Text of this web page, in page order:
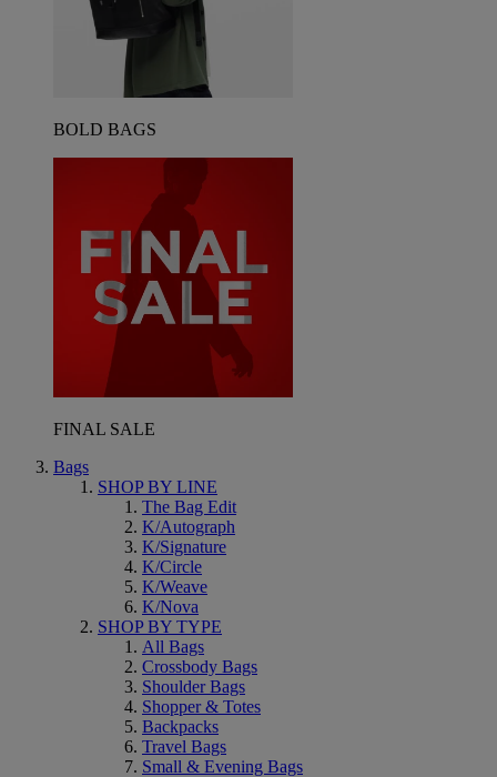
BOLD BAGS
FINAL SALE
Bags
SHOP BY LINE
The Bag Edit
K/Autograph
K/Signature
K/Circle
K/Weave
K/Nova
SHOP BY TYPE
All Bags
Crossbody Bags
Shoulder Bags
Shopper & Totes
Backpacks
Travel Bags
Small & Evening Bags